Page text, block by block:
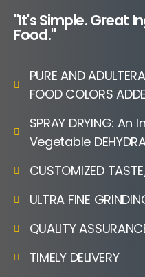
"It's Simple. Great
Food."
PURE AND
FOOD COLORS
SPRAY DRYING:
Vegetable
CUSTOMIZED
ULTRA FINE
QUALITY
TIMELY DELIVERY